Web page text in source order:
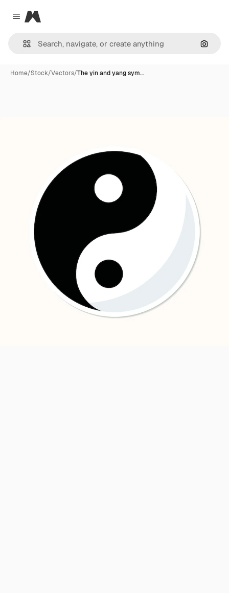
Close menu
Magnific
Home/Stock/Vectors/The yin and yang sym…